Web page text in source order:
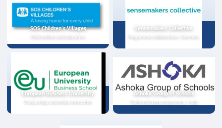
SOS Children's Villages
Child welfare and education
Sensemakers Collective
Programme collaboration, Germany
European Business University
Scholarships and online instruction
Ashoka Group of Schools
Youth exchange programme, India